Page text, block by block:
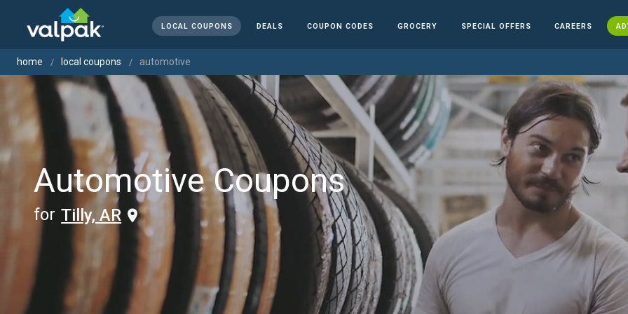
LOCAL COUPONS DEALS COUPON CODES GROCERY SPECIAL OFFERS CAREERS
home local coupons automotive
Automotive Coupons
for Tilly, AR